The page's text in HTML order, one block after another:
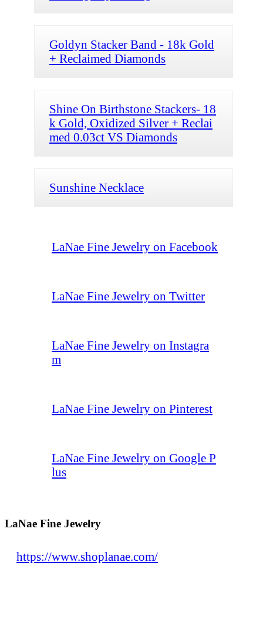
Goldyn Stacker Band - 18k Gold
+ Reclaimed Diamonds
Shine On Birthstone Stackers- 18
k Gold, Oxidized Silver + Reclai
med 0.03ct VS Diamonds
Sunshine Necklace
LaNae Fine Jewelry on Facebook
LaNae Fine Jewelry on Twitter
LaNae Fine Jewelry on Instagra
m
LaNae Fine Jewelry on Pinterest
LaNae Fine Jewelry on Google P
lus
LaNae Fine Jewelry
https://www.shoplanae.com/